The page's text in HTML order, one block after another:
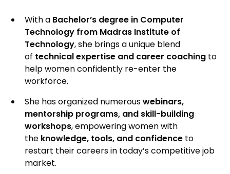
With a Bachelor’s degree in Computer
Technology from Madras Institute of
Technology, she brings a unique blend
of technical expertise and career coaching to
help women confidently re-enter the
workforce.
She has organized numerouswebinars,
mentorship programs, and skill-building
workshops, empowering women with
the knowledge, tools, and confidence to
restart their careers in today’s competitive job
market.